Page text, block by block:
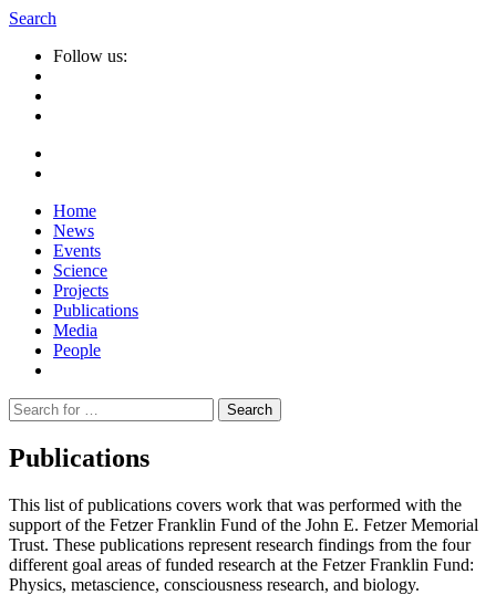
Search
Follow us:
Home
News
Events
Science
Projects
Publications
Media
People
Suche
nach:
Publications
This list of publications covers work that was performed with the
support of the Fetzer Franklin Fund of the John E. Fetzer Memorial
Trust. These publications represent research findings from the four
different goal areas of funded research at the Fetzer Franklin Fund:
Physics, metascience, consciousness research, and biology.